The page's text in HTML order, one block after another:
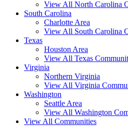
View All North Carolina
South Carolina
Charlotte Area
View All South Carolina
Texas
Houston Area
View All Texas
Virginia
Northern Virginia
View All Virginia
Washington
Seattle Area
View All Washington
View All Communities